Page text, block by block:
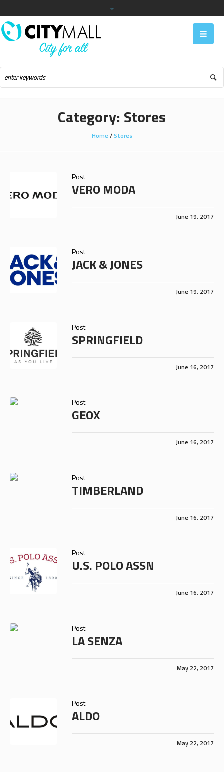
Category: Stores
Home /Stores
Post
VERO MODA
June 19, 2017
Post
JACK & JONES
June 19, 2017
Post
SPRINGFIELD
June 16, 2017
Post
GEOX
June 16, 2017
Post
TIMBERLAND
June 16, 2017
Post
U.S. POLO ASSN
June 16, 2017
Post
LA SENZA
May 22, 2017
Post
ALDO
May 22, 2017